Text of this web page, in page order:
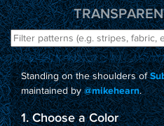
Standing on the shoulders of
maintained by@mikehearn.
1. Choose a Color